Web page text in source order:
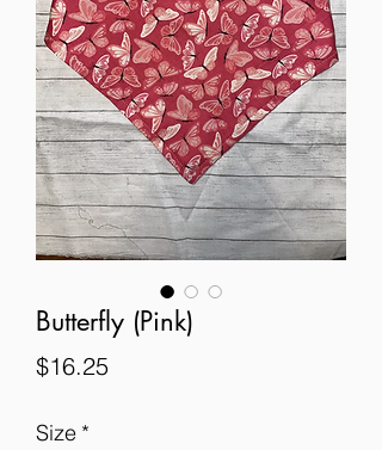
Butterfly (Pink)
$16.25Price
Size *